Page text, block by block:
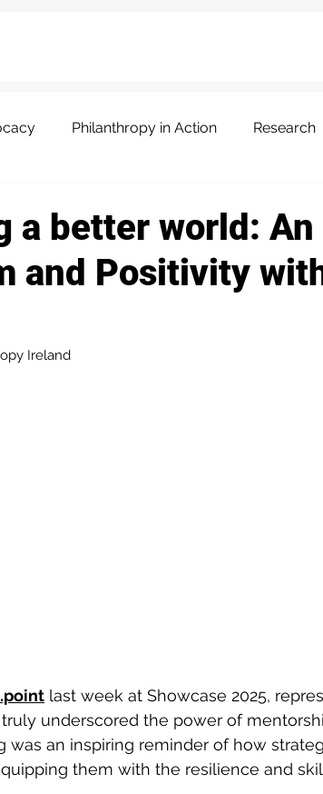
Philanthropy in Action Research
a better world: An
and Positivity
Ireland
last week at Showcase 2025,
underscored the power of
was an inspiring reminder of how
them with the resilience and